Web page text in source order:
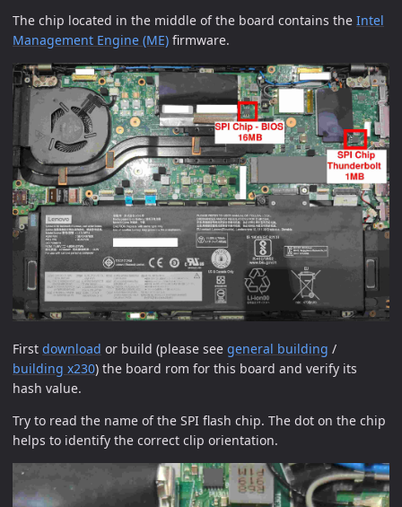
The chip located in the middle of the board contains the Intel
Management Engine (ME) firmware.
First download or build (please see general building /
building x230) the board rom for this board and verify its
hash value.
Try to read the name of the SPI flash chip. The dot on the chip
helps to identify the correct clip orientation.